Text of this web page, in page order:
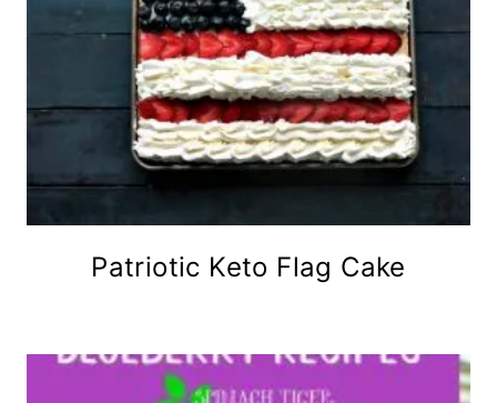
Patriotic Keto Flag Cake